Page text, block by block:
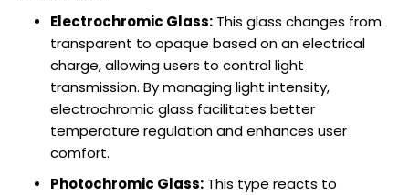
Electrochromic Glass: This glass changes from
transparent to opaque based on an electrical
charge, allowing users to control light
transmission. By managing light intensity,
electrochromic glass facilitates better
temperature regulation and enhances user
comfort.
Photochromic Glass: This type reacts to